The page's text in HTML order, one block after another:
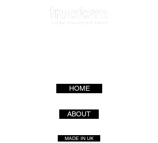
HOME
ABOUT
MADE IN UK